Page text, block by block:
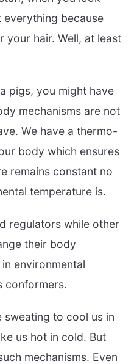
because
hair. Well, at least
pigs, you might have
mechanisms are not
We have a thermo-
body which ensures
remains constant no
temperature is.
regulators while other
their body
environmental
conformers.
sweating to cool us in
us hot in cold. But
mechanisms. Even